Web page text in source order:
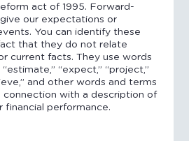
act of 1995. Forward-
our expectations or
You can identify these
that they do not relate
current facts. They use words
“expect,” “project,”
and other words and terms
connection with a description of
financial performance.